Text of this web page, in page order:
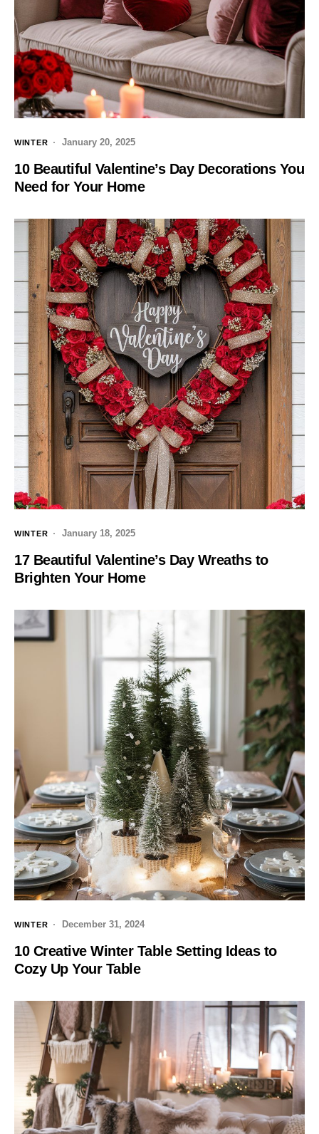
WINTER January 20, 2025
10 Beautiful Valentine’s Day Decorations You
Need for Your Home
WINTER January 18, 2025
17 Beautiful Valentine’s Day Wreaths to
Brighten Your Home
WINTER December 31, 2024
10 Creative Winter Table Setting Ideas to
Cozy Up Your Table